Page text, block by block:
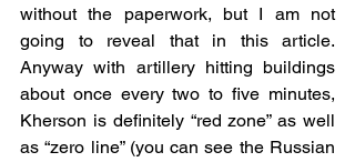
without the paperwork, but I am not
going to reveal that in this article.
Anyway with artillery hitting buildings
about once every two to five minutes,
Kherson is definitely “red zone” as well
as “zero line” (you can see the Russian